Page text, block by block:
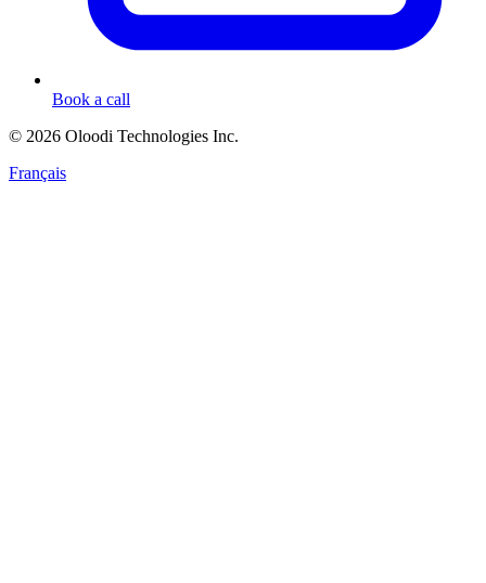
Book a call
© 2026 Oloodi Technologies Inc.
Français